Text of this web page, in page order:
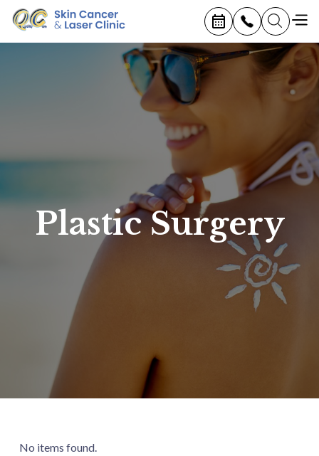
Plastic Surgery
No items found.